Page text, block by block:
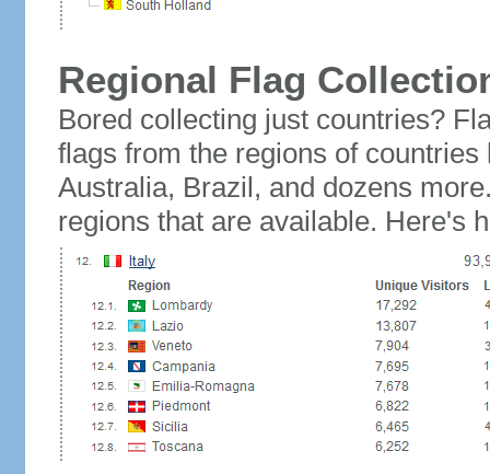
Regional Flag
Bored collecting just countries?
flags from the regions of
Australia, Brazil, and dozens
regions that are available. Here's